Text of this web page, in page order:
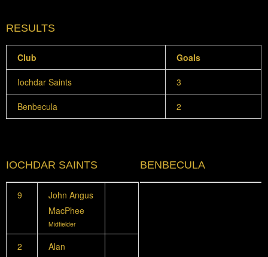
RESULTS
Club Goals
Iochdar Saints 3
Benbecula 2
IOCHDAR SAINTS
9
John Angus
MacPhee
Midfielder
2
Alan
BENBECULA